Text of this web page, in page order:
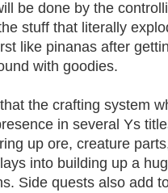
be done by the
stuff that literally
like pinanas after
with goodies.
the crafting system
in several Ys
up ore, creature
into building up a
Side quests also add